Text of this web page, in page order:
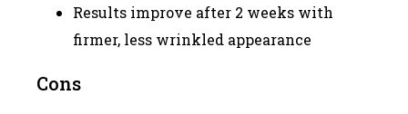
Results improve after 2 weeks with
firmer, less wrinkled appearance
Cons